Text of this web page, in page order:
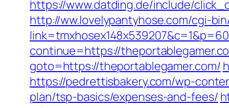
https://www.datding.de/include/
http://ww.lovelypantyhose.com/cgi-
continue=https://
goto=https://theportablegamer.com/
https://pedrettisbakery.com/wp-
plan/tsp-basics/expenses-and-fees/